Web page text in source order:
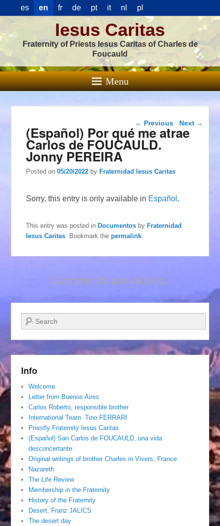
es en fr de pt it nl pl
Iesus Caritas
Fraternity of Priests Iesus Caritas of Charles de
Foucauld
Menu
Post navigation
← Previous Next →
(Español) Por qué me atrae
Carlos de FOUCAULD.
Jonny PEREIRA
Posted on05/20/2022 byFraternidad Iesus Caritas
Sorry, this entry is only available in Español .
This entry was posted inDocumentos byFraternidad
Iesus Caritas . Bookmark thepermalink
Comments are closed.
Search
Info
Welcome
Letter from Buenos Aires
Carlos Roberto, responsible brother
International Team. Tino FERRARI
Priestly Fraternity Iesus Caritas
(Español) San Carlos de FOUCAULD, una vida
desconcertante
Original writings of brother Charles in Vivers, France
Nazareth
The Life Review
Membership in the Fraternity
History of the Fraternity
Desert, Franz JALICS
The desert day